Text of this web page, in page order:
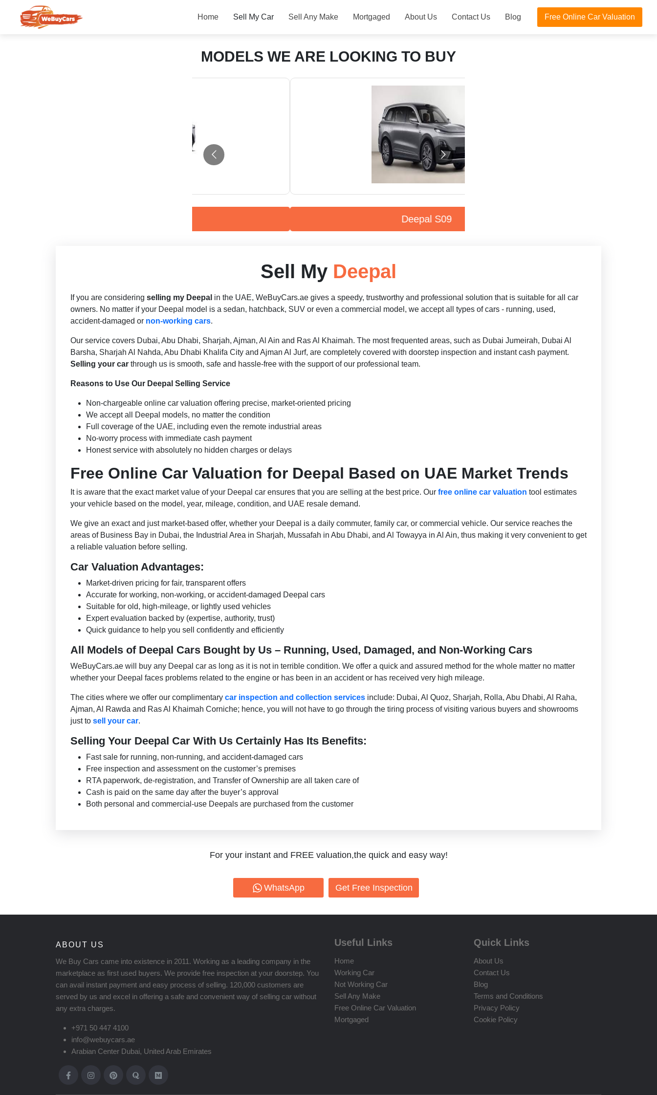
Home Sell My Car Sell Any Make Mortgaged About Us Contact Us Blog Free Online Car Valuation
MODELS WE ARE LOOKING TO BUY
Sell My Deepal
If you are considering selling my Deepal in the UAE, WeBuyCars.ae gives a speedy, trustworthy and professional solution that is suitable for all car
owners. No matter if your Deepal model is a sedan, hatchback, SUV or even a commercial model, we accept all types of cars - running, used,
accident-damaged or non-working cars.
Our service covers Dubai, Abu Dhabi, Sharjah, Ajman, Al Ain and Ras Al Khaimah. The most frequented areas, such as Dubai Jumeirah, Dubai Al
Barsha, Sharjah Al Nahda, Abu Dhabi Khalifa City and Ajman Al Jurf, are completely covered with doorstep inspection and instant cash payment.
Selling your car through us is smooth, safe and hassle-free with the support of our professional team.
Reasons to Use Our Deepal Selling Service
Non-chargeable online car valuation offering precise, market-oriented pricing
We accept all Deepal models, no matter the condition
Full coverage of the UAE, including even the remote industrial areas
No-worry process with immediate cash payment
Honest service with absolutely no hidden charges or delays
Free Online Car Valuation for Deepal Based on UAE Market Trends
It is aware that the exact market value of your Deepal car ensures that you are selling at the best price. Our free online car valuation tool estimates
your vehicle based on the model, year, mileage, condition, and UAE resale demand.
We give an exact and just market-based offer, whether your Deepal is a daily commuter, family car, or commercial vehicle. Our service reaches the
areas of Business Bay in Dubai, the Industrial Area in Sharjah, Mussafah in Abu Dhabi, and Al Towayya in Al Ain, thus making it very convenient to get
a reliable valuation before selling.
Car Valuation Advantages:
Market-driven pricing for fair, transparent offers
Accurate for working, non-working, or accident-damaged Deepal cars
Suitable for old, high-mileage, or lightly used vehicles
Expert evaluation backed by (expertise, authority, trust)
Quick guidance to help you sell confidently and efficiently
All Models of Deepal Cars Bought by Us – Running, Used, Damaged, and Non-Working Cars
WeBuyCars.ae will buy any Deepal car as long as it is not in terrible condition. We offer a quick and assured method for the whole matter no matter
whether your Deepal faces problems related to the engine or has been in an accident or has received very high mileage.
The cities where we offer our complimentary car inspection and collection services include: Dubai, Al Quoz, Sharjah, Rolla, Abu Dhabi, Al Raha,
Ajman, Al Rawda and Ras Al Khaimah Corniche; hence, you will not have to go through the tiring process of visiting various buyers and showrooms
just to sell your car.
Selling Your Deepal Car With Us Certainly Has Its Benefits:
Fast sale for running, non-running, and accident-damaged cars
Free inspection and assessment on the customer’s premises
RTA paperwork, de-registration, and Transfer of Ownership are all taken care of
Cash is paid on the same day after the buyer’s approval
Both personal and commercial-use Deepals are purchased from the customer
For your instant and FREE valuation,the quick and easy way!
WhatsApp Get Free Inspection
ABOUT US
We Buy Cars came into existence in 2011. Working as a leading company in the
marketplace as first used buyers. We provide free inspection at your doorstep. You
can avail instant payment and easy process of selling. 120,000 customers are
served by us and excel in offering a safe and convenient way of selling car without
any extra charges.
+971 50 447 4100
info@webuycars.ae
Arabian Center Dubai, United Arab Emirates
Useful Links
Home
Working Car
Not Working Car
Sell Any Make
Free Online Car Valuation
Mortgaged
Quick Links
About Us
Contact Us
Blog
Terms and Conditions
Privacy Policy
Cookie Policy